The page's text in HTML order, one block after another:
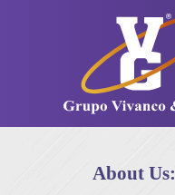
About Us: